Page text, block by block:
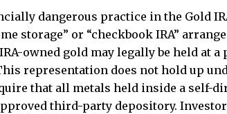
dangerous practice in the Gold
storage” or “checkbook IRA”
owned gold may legally be held at
representation does not hold up
that all metals held inside a self-
third-party depository.